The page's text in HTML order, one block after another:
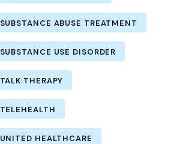
SUBSTANCE ABUSE TREATMENT
SUBSTANCE USE DISORDER
TALK THERAPY
TELEHEALTH
UNITED HEALTHCARE